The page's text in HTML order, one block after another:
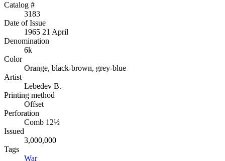
Catalog #
3183
Date of Issue
1965 21 April
Denomination
6k
Color
Orange, black-brown, grey-blue
Artist
Lebedev B.
Printing method
Offset
Perforation
Comb 12½
Issued
3,000,000
Tags
War